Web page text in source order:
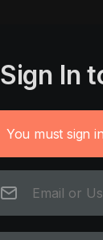
Sign In
You must sign